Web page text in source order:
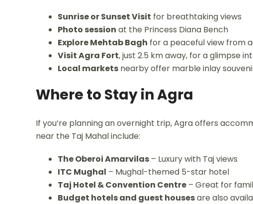
Sunrise or Sunset Visit for breathtaking views
Photo session at the Princess Diana Bench
Explore Mehtab Bagh for a peaceful view from
Visit Agra Fort, just 2.5 km away, for a glimpse
Local markets nearby offer marble inlay
Where to Stay in Agra
If you’re planning an overnight trip, Agra offers
near the Taj Mahal include:
The Oberoi Amarvilas – Luxury with Taj views
ITC Mughal – Mughal-themed 5-star hotel
Taj Hotel & Convention Centre – Great for
Budget hotels and guest housesare also